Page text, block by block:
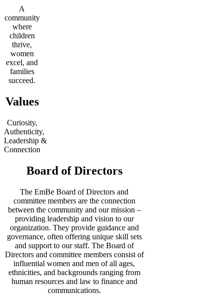
A
community
where
children
thrive,
women
excel, and
families
succeed.
Values
Curiosity,
Authenticity,
Leadership &
Connection
Board of Directors
The EmBe Board of Directors and
committee members are the connection
between the community and our mission –
providing leadership and vision to our
organization. They provide guidance and
governance, often offering unique skill sets
and support to our staff. The Board of
Directors and committee members consist of
influential women and men of all ages,
ethnicities, and backgrounds ranging from
human resources and law to finance and
communications.